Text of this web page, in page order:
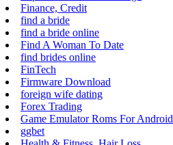
Finance, Credit
find a bride
find a bride online
Find A Woman To Date
find brides online
FinTech
Firmware Download
foreign wife dating
Forex Trading
Game Emulator Roms For Android
ggbet